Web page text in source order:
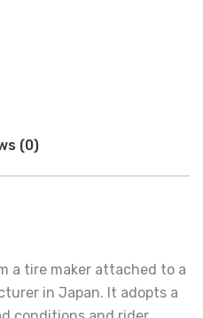
(0)
a tire maker attached to a
in Japan. It adopts a